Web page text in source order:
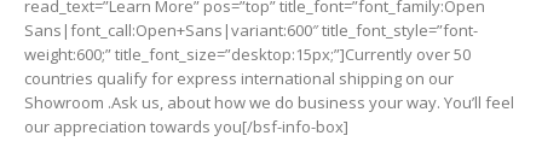
read_text=”Learn More” pos=”top” title_font=”font_family:Open
Sans|font_call:Open+Sans|variant:600″ title_font_style=”font-
weight:600;” title_font_size=”desktop:15px;”]Currently over 50
countries qualify for express international shipping on our
Showroom .Ask us, about how we do business your way. You’ll feel
our appreciation towards you[/bsf-info-box]